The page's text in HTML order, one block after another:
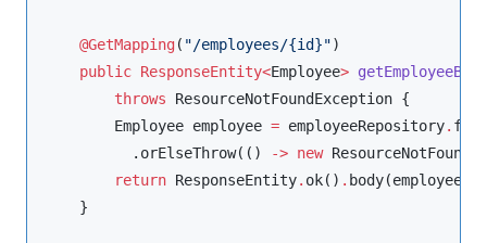
@GetMapping( "/employees/{id}")
public ResponseEntity<Employee> getEmployeeById
throws
ResourceNotFoundException {
Employee employee = employeeRepository.
          .orElseThrow(()
-> new
return ResponseEntity. ok() . body(employee);
    }